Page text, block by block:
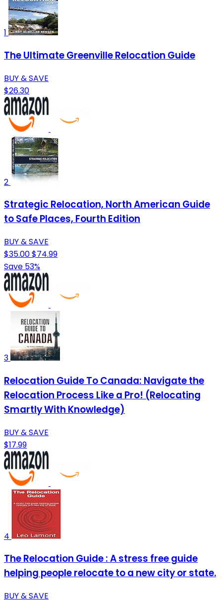
1
The Ultimate Greenville Relocation Guide
BUY & SAVE
$26.30
2
Strategic Relocation, North American Guide
to Safe Places, Fourth Edition
BUY & SAVE
$35.00$74.99
Save 53%
3
Relocation Guide To Canada: Navigate the
Relocation Process Like a Pro! (Relocating
Smartly With Knowledge)
BUY & SAVE
$17.99
4
The Relocation Guide : A stress free guide
helping people relocate to a new city or state.
BUY & SAVE